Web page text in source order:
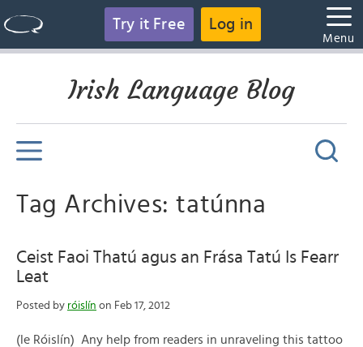
Try it Free Log in
Menu
Irish Language Blog
Tag Archives: tatúnna
Ceist Faoi Thatú agus an Frása Tatú Is Fearr
Leat
Posted by róislín on Feb 17, 2012
(le Róislín) Any help from readers in unraveling this tattoo